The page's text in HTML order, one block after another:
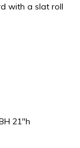
with a slat roll
21″h